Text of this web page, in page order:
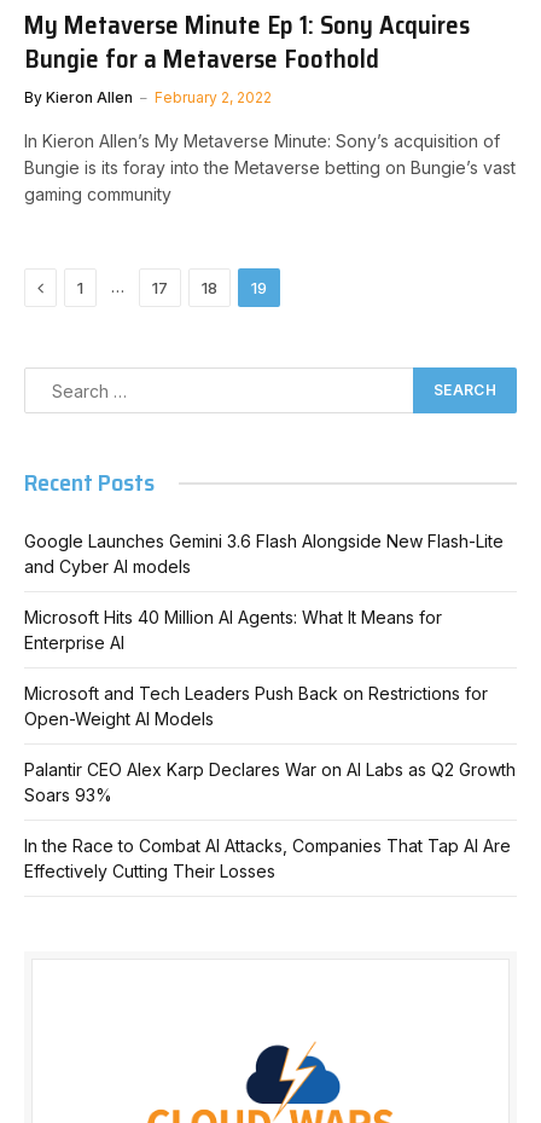
My Metaverse Minute Ep 1: Sony Acquires
Bungie for a Metaverse Foothold
By Kieron Allen February 2, 2022
In Kieron Allen’s My Metaverse Minute: Sony’s acquisition of
Bungie is its foray into the Metaverse betting on Bungie’s vast
gaming community
Previous
1 … 17 18 19
Recent Posts
Google Launches Gemini 3.6 Flash Alongside New Flash-Lite
and Cyber AI models
Microsoft Hits 40 Million AI Agents: What It Means for
Enterprise AI
Microsoft and Tech Leaders Push Back on Restrictions for
Open-Weight AI Models
Palantir CEO Alex Karp Declares War on AI Labs as Q2 Growth
Soars 93%
In the Race to Combat AI Attacks, Companies That Tap AI Are
Effectively Cutting Their Losses